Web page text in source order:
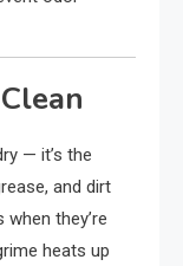
— it’s the
and dirt
they’re
heats up